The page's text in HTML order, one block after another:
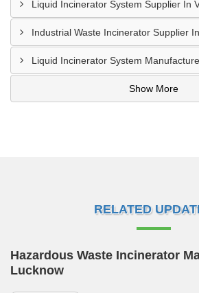
Liquid Incinerator System Supplier In
Industrial Waste Incinerator Supplier
Liquid Incinerator System
Show More
RELATED
Hazardous Waste Incinerator
Lucknow